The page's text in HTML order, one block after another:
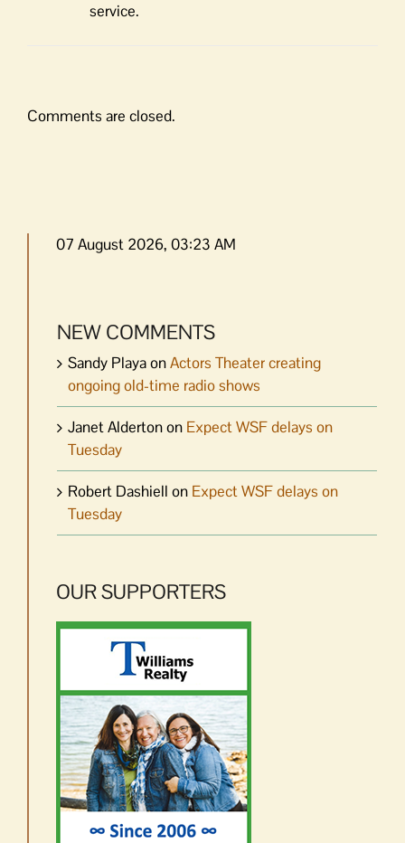
service.
Comments are closed.
07 August 2026, 03:23 AM
NEW COMMENTS
Sandy PlayaonActors Theater creating
ongoing old-time radio shows
Janet Aldertonon Expect WSF delays on
Tuesday
Robert Dashiell on Expect WSF delays on
Tuesday
OUR SUPPORTERS